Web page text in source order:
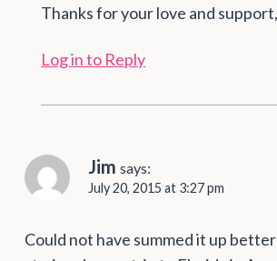
Thanks for your love and
Log in to Reply
Jim says:
July 20, 2015 at 3:27 pm
Could not have summed it up better